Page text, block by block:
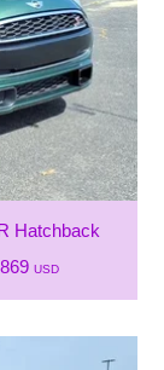
Hatchback
USD